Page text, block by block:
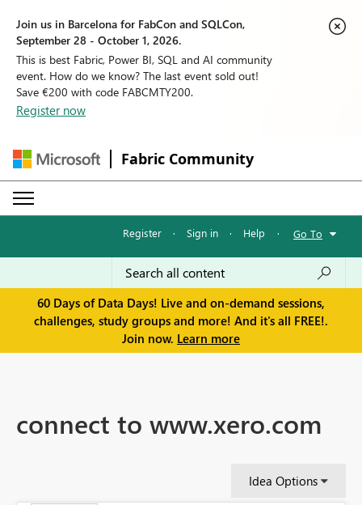
Join us in Barcelona for FabCon and SQLCon,
September 28 - October 1, 2026.
This is best Fabric, Power BI, SQL and AI community
event. How do we know? The last event sold out!
Save €200 with code FABCMTY200.
Register now
Fabric Community
Register · Sign in · Help · Go To
60 Days of Data Days! Live and on-demand sessions,
challenges, study groups and more! And it's all FREE!.
Join now. Learn more
connect to www.xero.com
Idea Options